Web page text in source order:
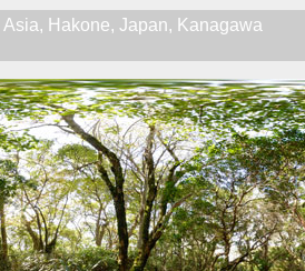
Asia, Hakone,Japan, Kanagawa